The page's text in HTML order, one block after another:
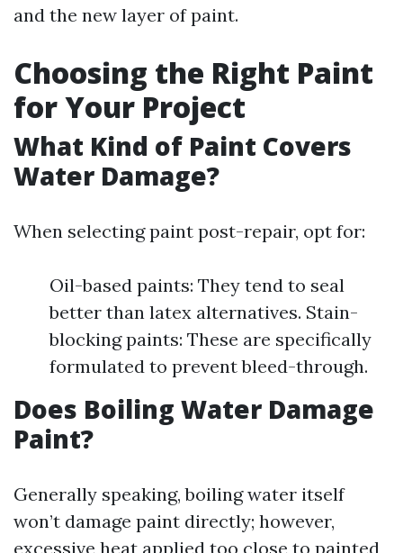
and the new layer of paint.
Choosing the Right Paint
for Your Project
What Kind of Paint Covers
Water Damage?
When selecting paint post-repair, opt for:
Oil-based paints: They tend to seal
better than latex alternatives. Stain-
blocking paints: These are specifically
formulated to prevent bleed-through.
Does Boiling Water Damage
Paint?
Generally speaking, boiling water itself
won’t damage paint directly; however,
excessive heat applied too close to painted